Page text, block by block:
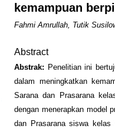
kemampuan
Fahmi Amrullah, Tutik
Abstract
Abstrak: Penelitian ini
dalam meningkatkan
Sarana dan Prasarana
dengan menerapkan model
dan Prasarana siswa